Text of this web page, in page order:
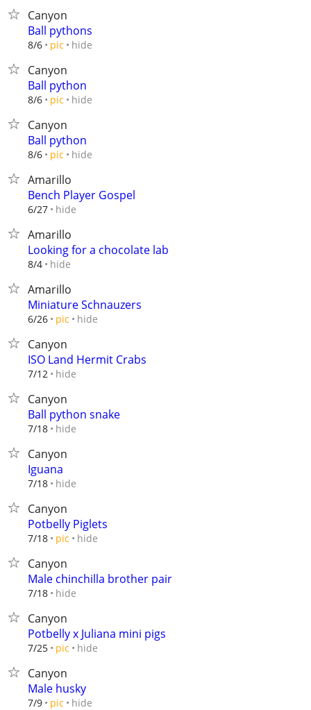
Canyon
Ball pythons
8/6 pic hide
Canyon
Ball python
8/6 pic hide
Canyon
Ball python
8/6 pic hide
Amarillo
Bench Player Gospel
6/27 hide
Amarillo
Looking for a chocolate lab
8/4 hide
Amarillo
Miniature Schnauzers
6/26 pic hide
Canyon
ISO Land Hermit Crabs
7/12 hide
Canyon
Ball python snake
7/18 hide
Canyon
Iguana
7/18 hide
Canyon
Potbelly Piglets
7/18 pic hide
Canyon
Male chinchilla brother pair
7/18 hide
Canyon
Potbelly x Juliana mini pigs
7/25 pic hide
Canyon
Male husky
7/9 pic hide